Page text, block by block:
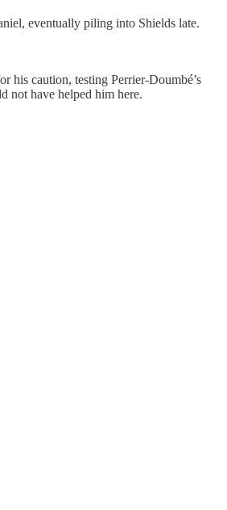
eventually piling into Shields late.
his caution, testing Perrier-Doumbé’s
not have helped him here.